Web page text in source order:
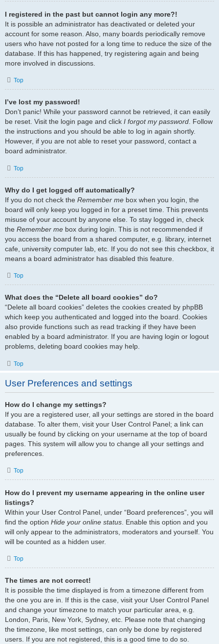
I registered in the past but cannot login any more?!
It is possible an administrator has deactivated or deleted your
account for some reason. Also, many boards periodically remove
users who have not posted for a long time to reduce the size of the
database. If this has happened, try registering again and being
more involved in discussions.
Top
I’ve lost my password!
Don’t panic! While your password cannot be retrieved, it can easily
be reset. Visit the login page and click I forgot my password. Follow
the instructions and you should be able to log in again shortly.
However, if you are not able to reset your password, contact a
board administrator.
Top
Why do I get logged off automatically?
If you do not check the Remember me box when you login, the
board will only keep you logged in for a preset time. This prevents
misuse of your account by anyone else. To stay logged in, check
the Remember me box during login. This is not recommended if
you access the board from a shared computer, e.g. library, internet
cafe, university computer lab, etc. If you do not see this checkbox, it
means a board administrator has disabled this feature.
Top
What does the “Delete all board cookies” do?
“Delete all board cookies” deletes the cookies created by phpBB
which keep you authenticated and logged into the board. Cookies
also provide functions such as read tracking if they have been
enabled by a board administrator. If you are having login or logout
problems, deleting board cookies may help.
Top
User Preferences and settings
How do I change my settings?
If you are a registered user, all your settings are stored in the board
database. To alter them, visit your User Control Panel; a link can
usually be found by clicking on your username at the top of board
pages. This system will allow you to change all your settings and
preferences.
Top
How do I prevent my username appearing in the online user
listings?
Within your User Control Panel, under “Board preferences”, you will
find the option Hide your online status . Enable this option and you
will only appear to the administrators, moderators and yourself. You
will be counted as a hidden user.
Top
The times are not correct!
It is possible the time displayed is from a timezone different from
the one you are in. If this is the case, visit your User Control Panel
and change your timezone to match your particular area, e.g.
London, Paris, New York, Sydney, etc. Please note that changing
the timezone, like most settings, can only be done by registered
users. If you are not registered, this is a good time to do so.